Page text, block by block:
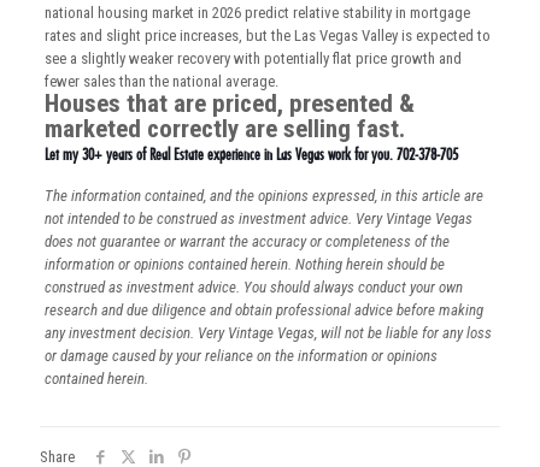
national housing market in 2026 predict relative stability in mortgage
rates and slight price increases, but the Las Vegas Valley is expected to
see a slightly weaker recovery with potentially flat price growth and
fewer sales than the national average.
Houses that are priced, presented &
marketed correctly are selling fast.
Let my 30+ years of Real Estate experience in Las Vegas work for you. 702-378-705
The information contained, and the opinions expressed, in this article are
not intended to be construed as investment advice. Very Vintage Vegas
does not guarantee or warrant the accuracy or completeness of the
information or opinions contained herein. Nothing herein should be
construed as investment advice. You should always conduct your own
research and due diligence and obtain professional advice before making
any investment decision. Very Vintage Vegas, will not be liable for any loss
or damage caused by your reliance on the information or opinions
contained herein.
Share